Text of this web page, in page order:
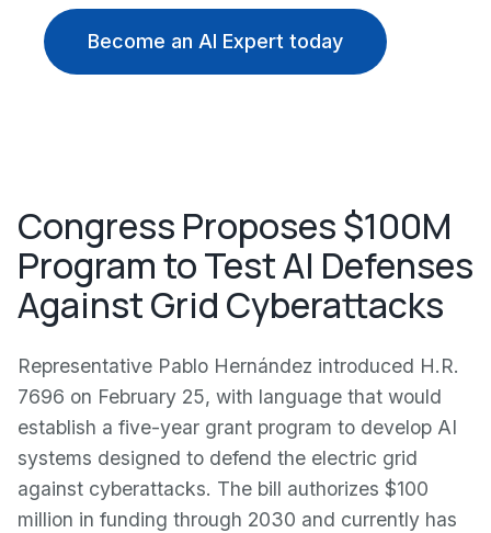
Become an AI Expert today
Congress Proposes $100M
Program to Test AI Defenses
Against Grid Cyberattacks
Representative Pablo Hernández introduced H.R.
7696 on February 25, with language that would
establish a five-year grant program to develop AI
systems designed to defend the electric grid
against cyberattacks. The bill authorizes $100
million in funding through 2030 and currently has